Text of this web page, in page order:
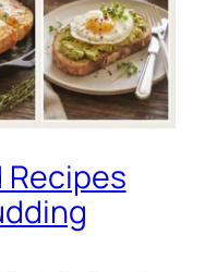
Recipes